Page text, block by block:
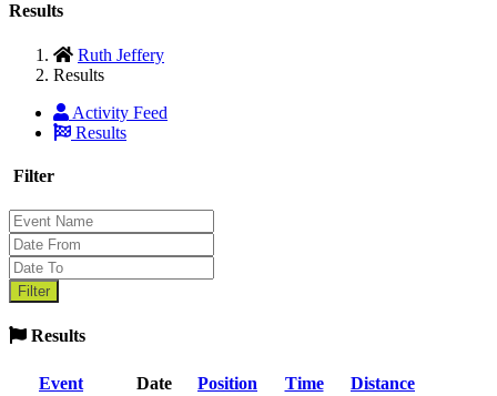
Results
Ruth Jeffery
Results
Activity Feed
Results
Filter
Results
Event Date Position Time
Distance